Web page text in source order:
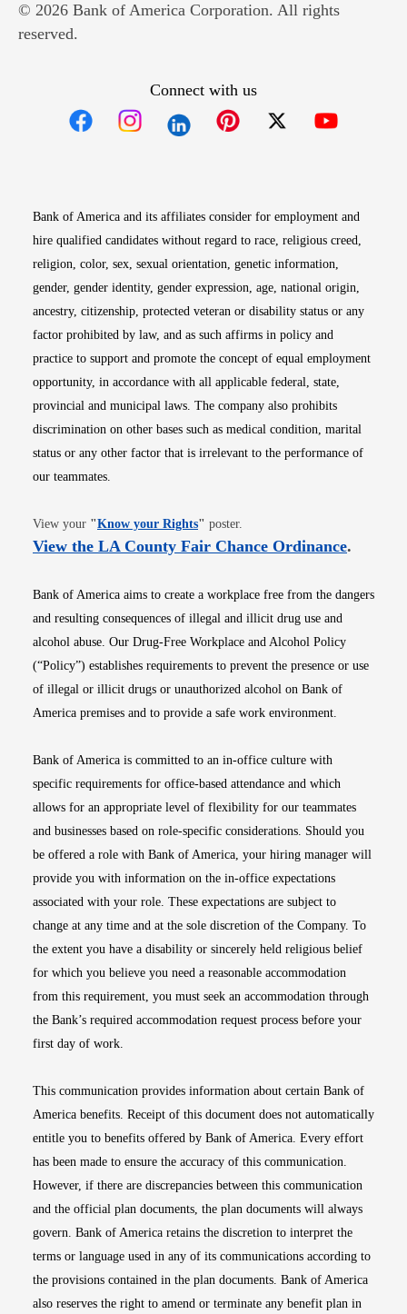
© 2026 Bank of America Corporation. All rights
reserved.
Connect with us
Bank of America and its affiliates consider for employment and
hire qualified candidates without regard to race, religious creed,
religion, color, sex, sexual orientation, genetic information,
gender, gender identity, gender expression, age, national origin,
ancestry, citizenship, protected veteran or disability status or any
factor prohibited by law, and as such affirms in policy and
practice to support and promote the concept of equal employment
opportunity, in accordance with all applicable federal, state,
provincial and municipal laws. The company also prohibits
discrimination on other bases such as medical condition, marital
status or any other factor that is irrelevant to the performance of
our teammates.
View your "Know your RightsOpens in new window
" poster.
View the LA County Fair Chance OrdinanceOpens
.
Bank of America aims to create a workplace free from the dangers
and resulting consequences of illegal and illicit drug use and
alcohol abuse. Our Drug-Free Workplace and Alcohol Policy
(“Policy”) establishes requirements to prevent the presence or use
of illegal or illicit drugs or unauthorized alcohol on Bank of
America premises and to provide a safe work environment.
Bank of America is committed to an in-office culture with
specific requirements for office-based attendance and which
allows for an appropriate level of flexibility for our teammates
and businesses based on role-specific considerations. Should you
be offered a role with Bank of America, your hiring manager will
provide you with information on the in-office expectations
associated with your role. These expectations are subject to
change at any time and at the sole discretion of the Company. To
the extent you have a disability or sincerely held religious belief
for which you believe you need a reasonable accommodation
from this requirement, you must seek an accommodation through
the Bank’s required accommodation request process before your
first day of work.
This communication provides information about certain Bank of
America benefits. Receipt of this document does not automatically
entitle you to benefits offered by Bank of America. Every effort
has been made to ensure the accuracy of this communication.
However, if there are discrepancies between this communication
and the official plan documents, the plan documents will always
govern. Bank of America retains the discretion to interpret the
terms or language used in any of its communications according to
the provisions contained in the plan documents. Bank of America
also reserves the right to amend or terminate any benefit plan in